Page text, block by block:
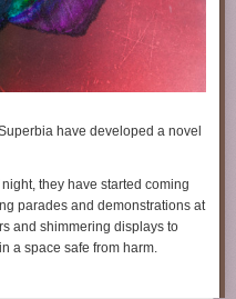
have developed a novel
they have started coming
parades and demonstrations at
and shimmering displays to
a space safe from harm.